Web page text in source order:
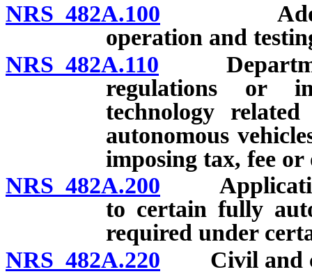
NRS 482A.100 Adoption
operation and
NRS 482A.110
regulations or
technology
autonomous
imposing tax, fee
NRS 482A.200 Application
to certain fully
required under
NRS 482A.220 Civil and